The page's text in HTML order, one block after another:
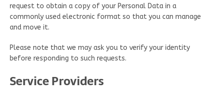
request to obtain a copy of your Personal Data in a
commonly used electronic format so that you can manage
and move it.
Please note that we may ask you to verify your identity
before responding to such requests.
Service Providers